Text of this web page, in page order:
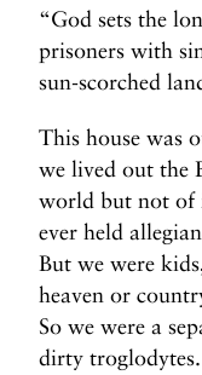
“God sets the
prisoners with
sun-scorched
This house was
we lived out the
world but not of
ever held
But we were
heaven or
So we were a
dirty